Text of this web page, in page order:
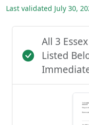
Last validated July 30,
All 3
Listed